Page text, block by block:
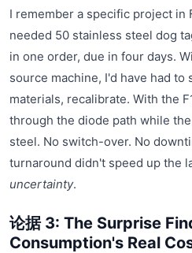
I remember a specific project in
needed 50 stainless steel dog
in one order, due in four days.
source machine, I'd have had
materials, recalibrate. With the
through the diode path while
steel. No switch-over. No
turnaround didn't speed up the
uncertainty.
论据 3: The Surprise
Consumption's Real